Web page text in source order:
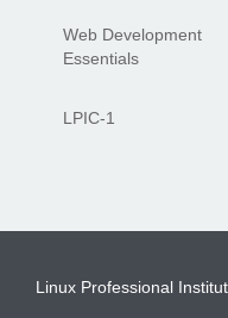
Web Development
Essentials
LPIC-1
Linux Professional